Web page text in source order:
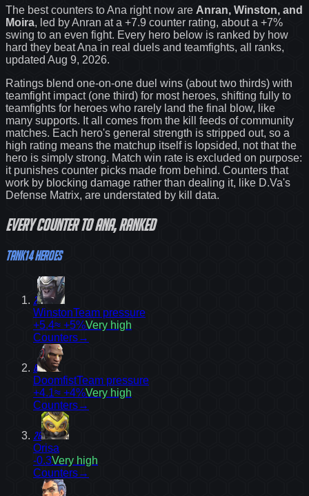
The best counters toAna right now are Anran, Winston, and
Moira, led byAnran at a +7.9 counter rating, about a +7%
swing to an even fight. Every hero below is ranked by how
hard they beatAna in real duels and teamfights, all ranks,
updated Aug 9, 2026.
Ratings blend one-on-one duel wins (about two thirds) with
teamfight impact (one third) for most heroes, shifting fully to
teamfights for heroes who rarely land the final blow, like
many supports. It all comes from the kill feeds of community
matches. Each hero's general strength is stripped out, so a
high rating means the matchup itself is lopsided, not that the
hero is simply strong. Match win rate is excluded on purpose:
it punishes counter picks made from behind. Counters that
work by blocking damage rather than dealing it, like D.Va's
Defense Matrix, are understated by kill data.
EverycountertoAna, ranked
Tank14heroes
2
WinstonTeam pressure
+5.4≈ +5%Very high
Counters→
8
DoomfistTeam pressure
+4.1≈ +4%Very high
Counters→
26
Orisa
-0.3Very high
Counters→